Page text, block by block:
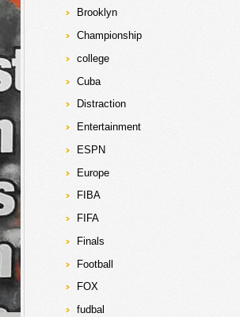
Brooklyn
Championship
college
Cuba
Distraction
Entertainment
ESPN
Europe
FIBA
FIFA
Finals
Football
FOX
fudbal